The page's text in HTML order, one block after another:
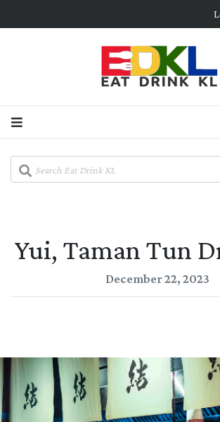
Yui, Taman Tun
December 22, 2023